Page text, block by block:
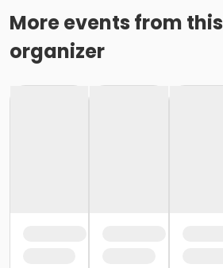
More events from this
organizer